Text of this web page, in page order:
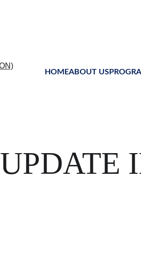
HOMEABOUT US
UPDATE